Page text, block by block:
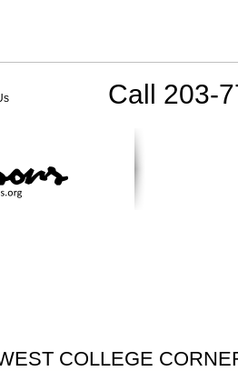
Call 203-
COLLEGE